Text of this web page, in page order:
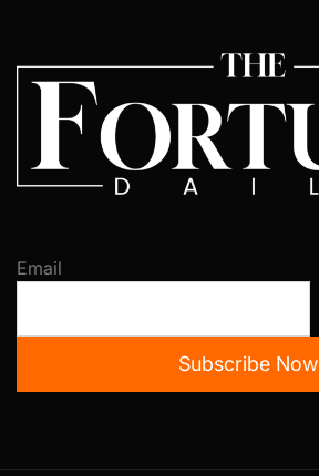
Email
Subscribe Now